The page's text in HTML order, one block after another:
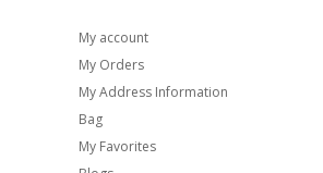
My account
My Orders
My Address Information
Bag
My Favorites